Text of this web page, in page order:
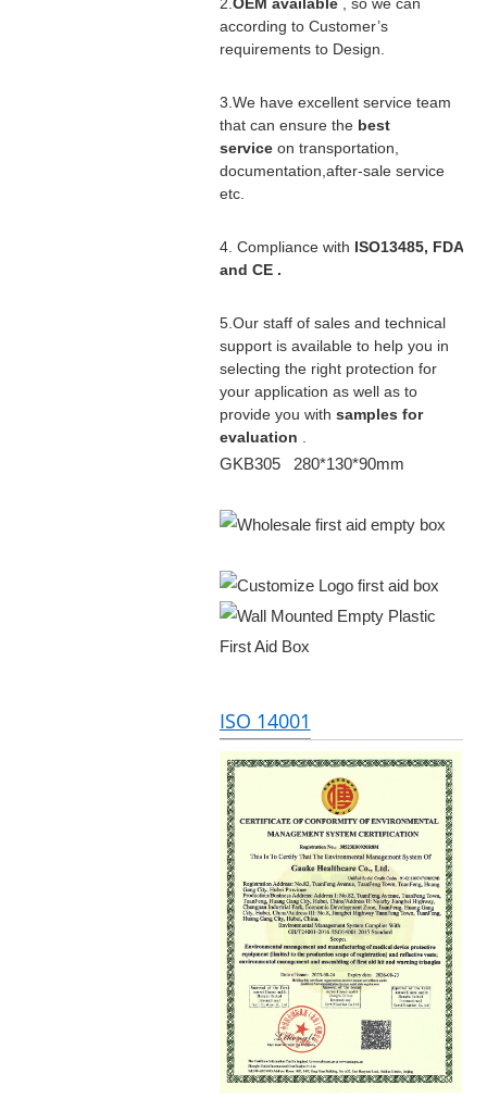
according to Customer’s
requirements to Design.
3.We have excellent service team
that can ensure the best
serviceon transportation,
documentation,after-sale service
etc.
4. Compliance with ISO13485, FDA
and CE .
5.Our staff of sales and technical
support is available to help you in
selecting the right protection for
your application as well as to
provide you with samples for
evaluation
GKB305 280*130*90mm
ISO 14001